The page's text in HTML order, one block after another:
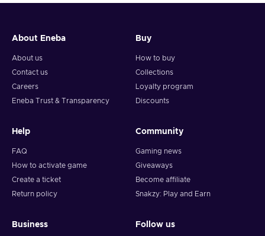
blazing, hostages as pawns, or released as a show of mercy.
Play solo or team up with trusted friends to conquer heists
and build unbreakable bonds. Buy the PAYDAY 3 Steam key
and embrace the thrill of the perfect score.
About Eneba
About us
Contact us
Careers
Eneba Trust & Transparency
Buy
How to buy
Collections
Loyalty program
Discounts
Help
FAQ
How to activate game
Create a ticket
Return policy
Community
Gaming news
Giveaways
Become affiliate
Snakzy: Play and Earn
Business Follow us